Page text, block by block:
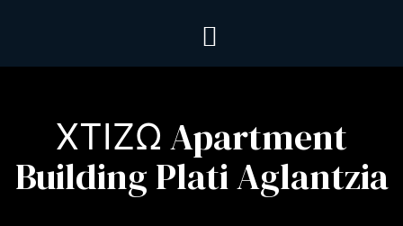
ΧΤΙΖΩ Apartment
Building Plati Aglantzia